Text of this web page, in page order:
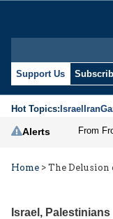
Support Us
Hot Topics:IsraelIran
Alerts
Home > The Delusion
Israel , Palestinians